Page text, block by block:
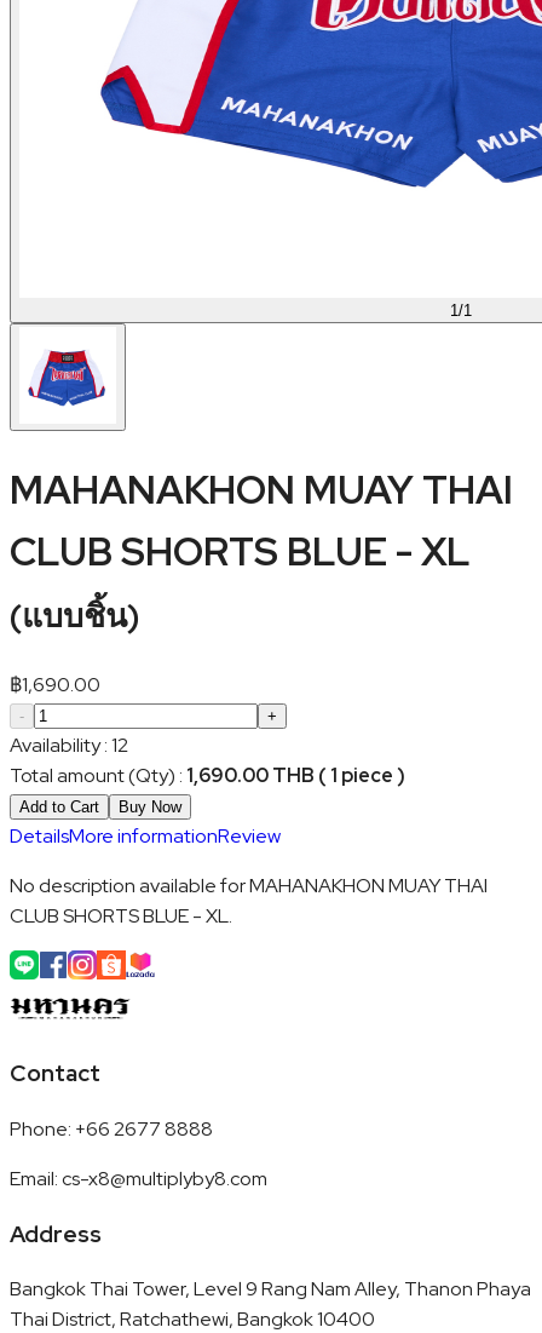
1/1
MAHANAKHON MUAY THAI
CLUB SHORTS BLUE - XL
(แบบชิ้น)
฿1,690.00
- +
Availability:12
Total amount (Qty) : 1,690.00 THB ( 1 piece )
Add to Cart Buy Now
DetailsMore informationReview
No description available for MAHANAKHON MUAY THAI
CLUB SHORTS BLUE - XL.
Contact
Phone: +66 2677 8888
Email:cs-x8@multiplyby8.com
Address
Bangkok Thai Tower, Level 9 Rang Nam Alley, Thanon Phaya
Thai District, Ratchathewi, Bangkok 10400